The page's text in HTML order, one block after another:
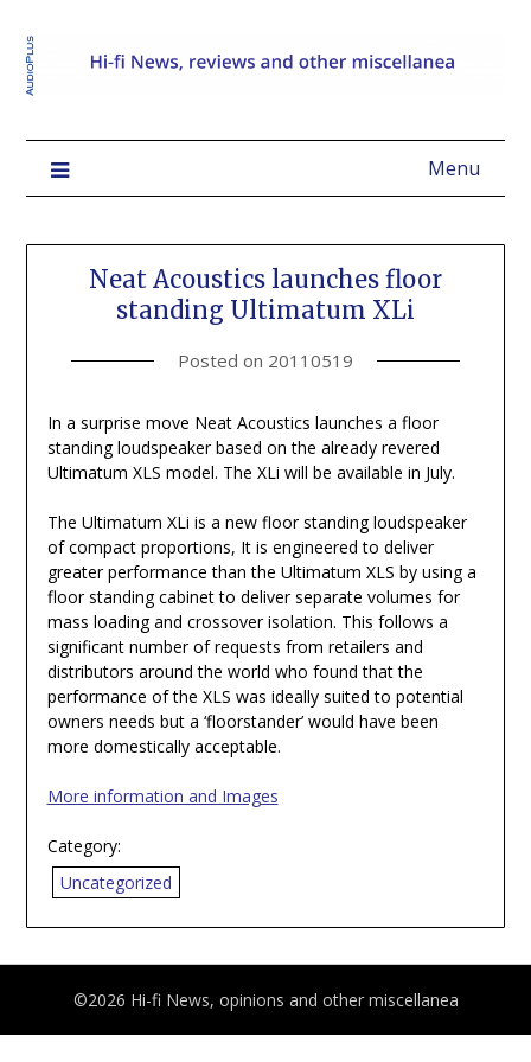
Menu
Neat Acoustics launches floor
standing Ultimatum XLi
Posted on 20110519
In a surprise move Neat Acoustics launches a floor
standing loudspeaker based on the already revered
Ultimatum XLS model. The XLi will be available in July.
The Ultimatum XLi is a new floor standing loudspeaker
of compact proportions, It is engineered to deliver
greater performance than the Ultimatum XLS by using a
floor standing cabinet to deliver separate volumes for
mass loading and crossover isolation. This follows a
significant number of requests from retailers and
distributors around the world who found that the
performance of the XLS was ideally suited to potential
owners needs but a ‘floorstander’ would have been
more domestically acceptable.
More information and Images
Category:
Uncategorized
©2026 Hi-fi News, opinions and other miscellanea